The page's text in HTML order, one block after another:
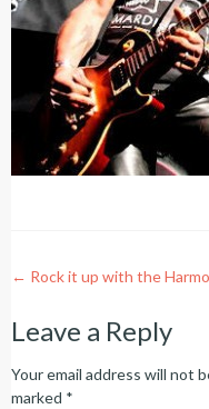
Post
navigation
← Rock it up with the
Leave a Reply
Your email address will not
marked *